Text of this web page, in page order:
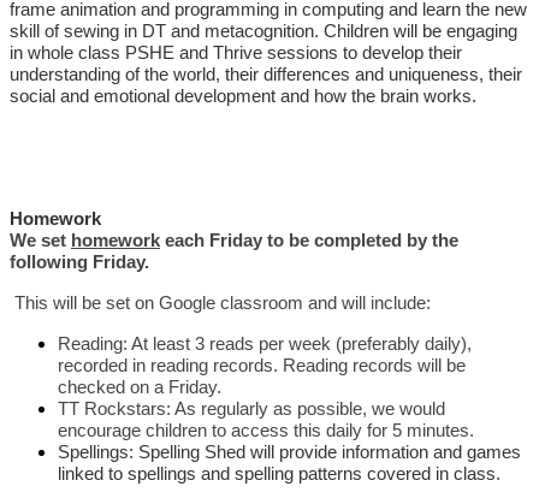
frame animation and programming in computing and learn the new
skill of sewing in DT and metacognition. Children will be engaging
in whole class PSHE and Thrive sessions to develop their
understanding of the world, their differences and uniqueness, their
social and emotional development and how the brain works.
Homework
We set homework each Friday to be completed by the
following Friday.
This will be set on Google classroom and will include:
Reading: At least 3 reads per week (preferably daily),
recorded in reading records. Reading records will be
checked on a Friday.
TT Rockstars: As regularly as possible, we would
encourage children to access this daily for 5 minutes.
Spellings: Spelling Shed will provide information and games
linked to spellings and spelling patterns covered in class.